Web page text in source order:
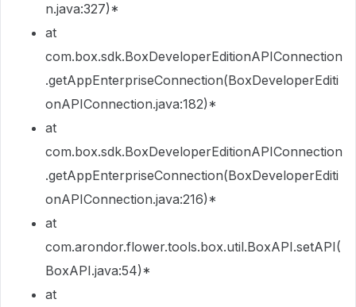
n.java:327)*
at
com.box.sdk.BoxDeveloperEditionAPIConnection
.getAppEnterpriseConnection(BoxDeveloperEditi
onAPIConnection.java:182)*
at
com.box.sdk.BoxDeveloperEditionAPIConnection
.getAppEnterpriseConnection(BoxDeveloperEditi
onAPIConnection.java:216)*
at
com.arondor.flower.tools.box.util.BoxAPI.setAPI(
BoxAPI.java:54)*
at